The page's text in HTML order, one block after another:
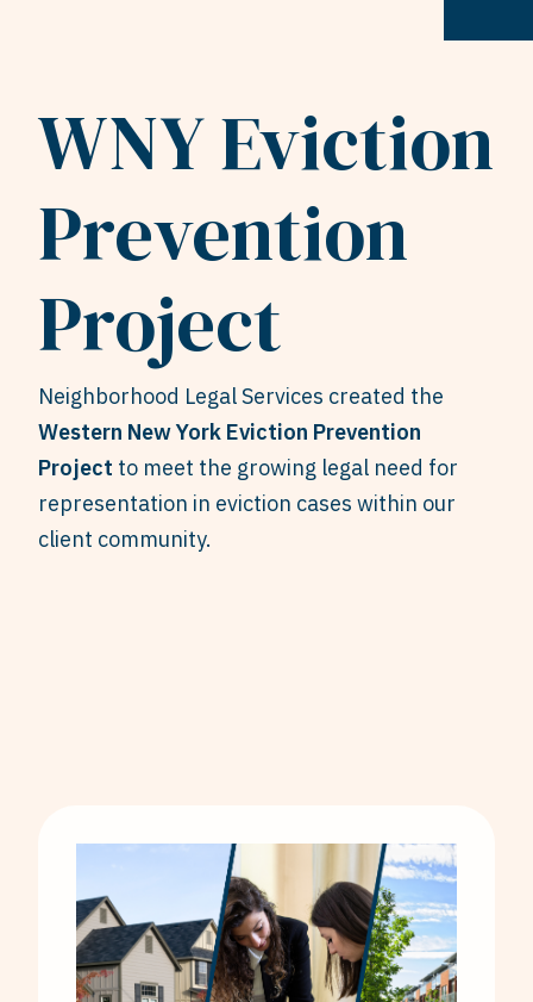
WNY Eviction
Prevention
Project
Neighborhood Legal Services created the
Western New York Eviction Prevention
Project to meet the growing legal need for
representation in eviction cases within our
client community.